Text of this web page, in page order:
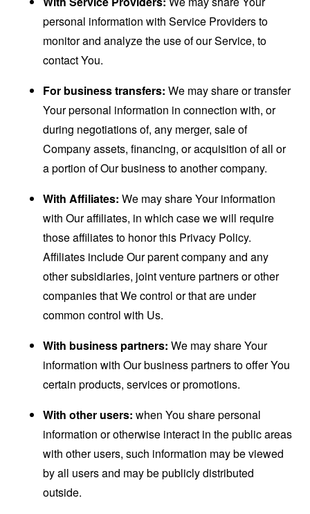
personal information with Service Providers to
monitor and analyze the use of our Service, to
contact You.
For business transfers: We may share or transfer
Your personal information in connection with, or
during negotiations of, any merger, sale of
Company assets, financing, or acquisition of all or
a portion of Our business to another company.
With Affiliates: We may share Your information
with Our affiliates, in which case we will require
those affiliates to honor this Privacy Policy.
Affiliates include Our parent company and any
other subsidiaries, joint venture partners or other
companies that We control or that are under
common control with Us.
With business partners: We may share Your
information with Our business partners to offer You
certain products, services or promotions.
With other users: when You share personal
information or otherwise interact in the public areas
with other users, such information may be viewed
by all users and may be publicly distributed
outside.